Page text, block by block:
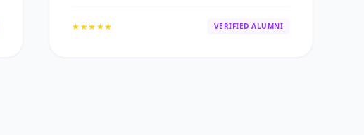
★★★★★ VERIFIED ALUMNI